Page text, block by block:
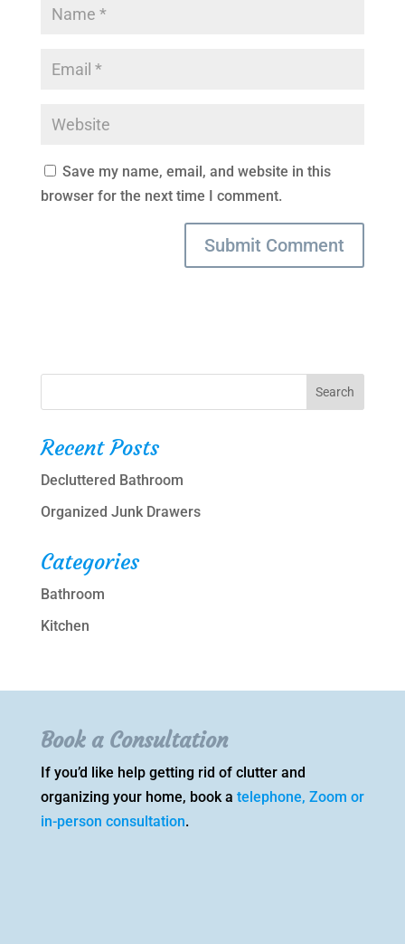
Save my name, email, and website in this
browser for the next time I comment.
Recent Posts
Decluttered Bathroom
Organized Junk Drawers
Categories
Bathroom
Kitchen
Book a Consultation
If you’d like help getting rid of clutter and
organizing your home, book a telephone, Zoom or
in-person consultation.